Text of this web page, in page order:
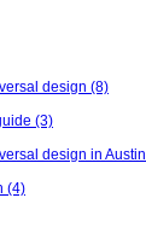
design (8)
(3)
design in Austin
(4)